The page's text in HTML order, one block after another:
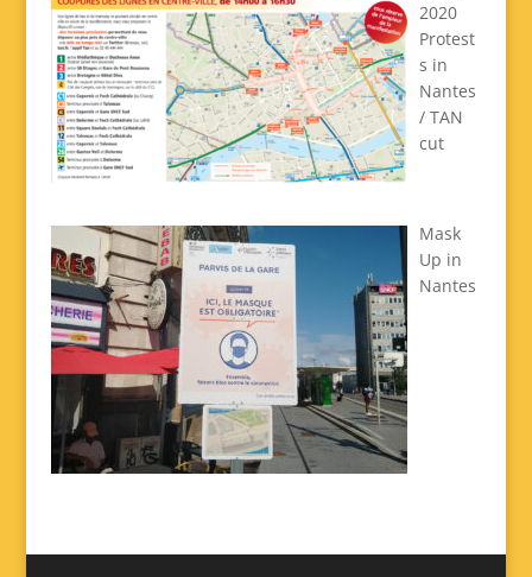
2020
Protest
s in
Nantes
/ TAN
cut
Mask
Up in
Nantes